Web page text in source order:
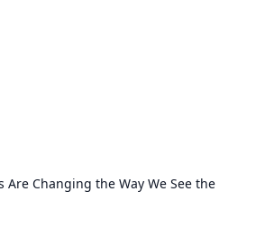
Are Changing the Way We See the